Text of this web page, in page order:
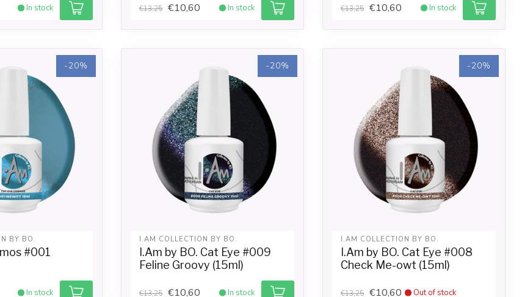
In stock €13,25 €10,60 In stock €13,25 €10,60 In stock
-20%
BY BO.
#001
In stock
-20%
I.AM COLLECTION BY BO.
I.Am by BO. Cat Eye #009
Feline Groovy (15ml)
€13,25 €10,60 In stock
-20%
I.AM COLLECTION BY BO.
I.Am by BO. Cat Eye #008
Check Me-owt (15ml)
€13,25 €10,60 Out of stock